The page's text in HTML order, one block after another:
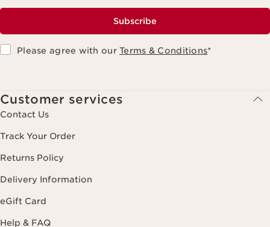
Subscribe
Please agree with ourTerms & Conditions*
Customer services
Contact Us
Track Your Order
Returns Policy
Delivery Information
eGift Card
Help & FAQ